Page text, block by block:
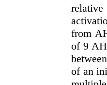
from
of 9
of an